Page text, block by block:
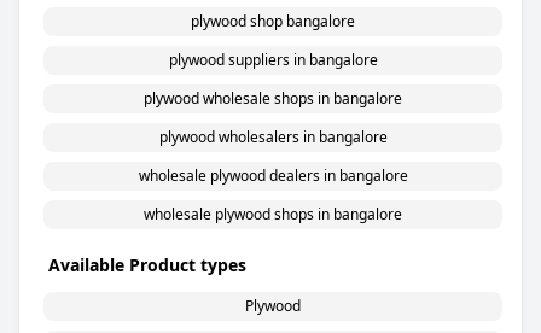
plywood shop bangalore
plywood suppliers in bangalore
plywood wholesale shops in bangalore
plywood wholesalers in bangalore
wholesale plywood dealers in bangalore
wholesale plywood shops in bangalore
Available Product types
Plywood